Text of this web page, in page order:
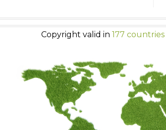
Copyright valid in 177 countries